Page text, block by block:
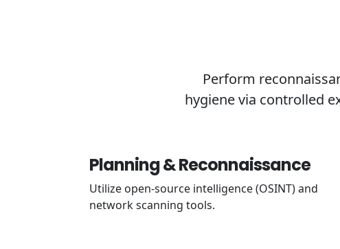
Perform
hygiene via controlled
Planning & Reconnaissance
Utilize open-source intelligence (OSINT) and
network scanning tools.